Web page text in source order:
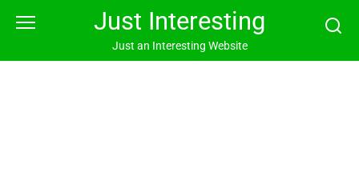
Just Interesting
Just an Interesting Website